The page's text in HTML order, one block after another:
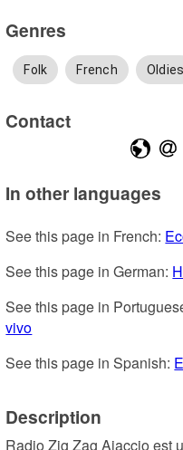
Genres
Folk French Oldies
Contact
In other languages
See this page in French:
See this page in German:
See this page in
vivo
See this page in Spanish:
Description
Radio Zig Zag Ajaccio est